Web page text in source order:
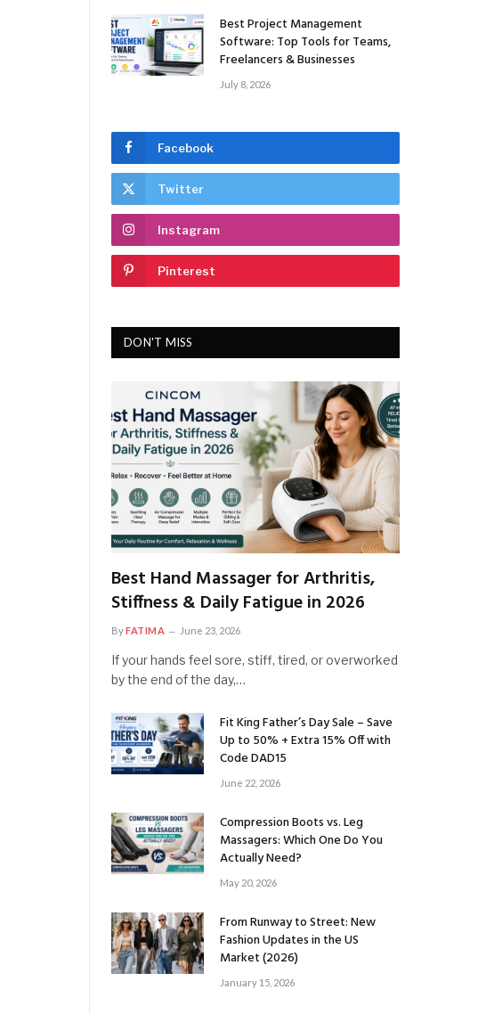
Best Project Management
Software: Top Tools for Teams,
Freelancers & Businesses
July 8, 2026
Facebook
Twitter
Instagram
Pinterest
DON'T MISS
Best Hand Massager for Arthritis,
Stiffness & Daily Fatigue in 2026
ByFATIMA June 23, 2026
If your hands feel sore, stiff, tired, or overworked
by the end of the day,…
Fit King Father’s Day Sale – Save
Up to 50% + Extra 15% Off with
Code DAD15
June 22, 2026
Compression Boots vs. Leg
Massagers: Which One Do You
Actually Need?
May 20, 2026
From Runway to Street: New
Fashion Updates in the US
Market (2026)
January 15, 2026